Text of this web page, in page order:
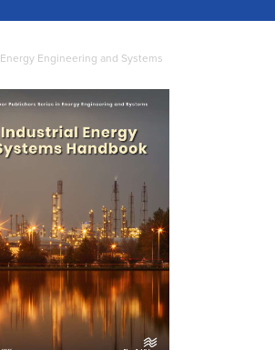
Energy Engineering and Systems